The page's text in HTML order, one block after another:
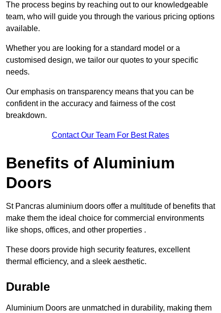
The process begins by reaching out to our knowledgeable
team, who will guide you through the various pricing options
available.
Whether you are looking for a standard model or a
customised design, we tailor our quotes to your specific
needs.
Our emphasis on transparency means that you can be
confident in the accuracy and fairness of the cost
breakdown.
Contact Our Team For Best Rates
Benefits of Aluminium
Doors
St Pancras aluminium doors offer a multitude of benefits that
make them the ideal choice for commercial environments
like shops, offices, and other properties .
These doors provide high security features, excellent
thermal efficiency, and a sleek aesthetic.
Durable
Aluminium Doors are unmatched in durability, making them